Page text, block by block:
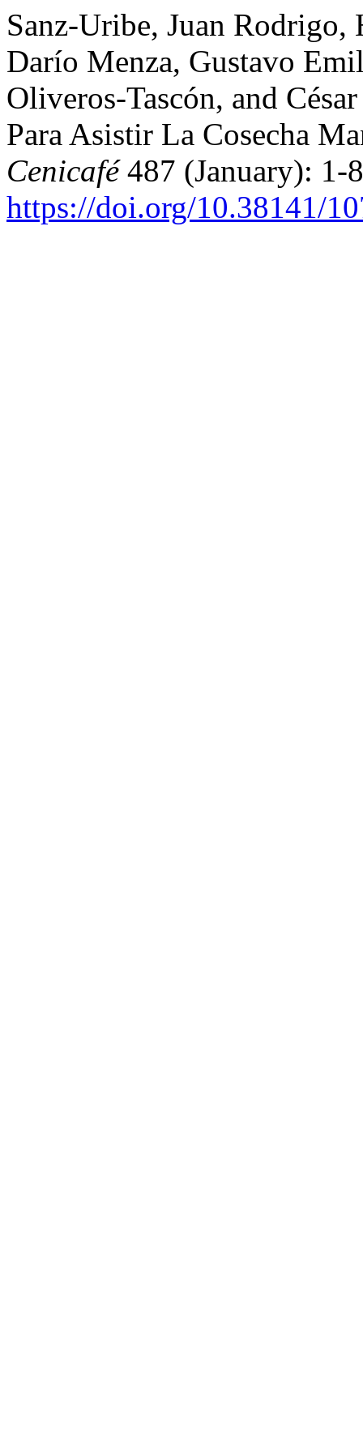
Sanz-Uribe, Juan Rodrigo,
Darío Menza, Gustavo
Oliveros-Tascón, and
Para Asistir La Cosecha
Cenicafé487 (January): 1-
https://doi.org/10.38141/